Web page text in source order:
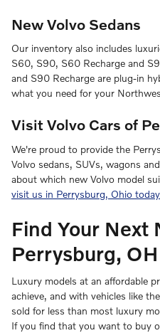
New Volvo Sedans
Our inventory also includes
S60, S90, S60 Recharge and
and S90 Recharge are plug-in
what you need for your
Visit Volvo Cars of
We're proud to provide the
Volvo sedans, SUVs, wagons
about which new Volvo model
visit us in Perrysburg, Ohio
Find Your Next
Perrysburg, OH
Luxury models at an affordable
achieve, and with vehicles like
sold for less than most luxury
If you find that you want to buy